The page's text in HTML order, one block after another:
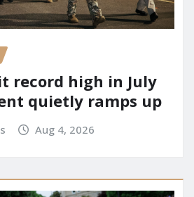
record high in July
quietly ramps up
Aug 4, 2026